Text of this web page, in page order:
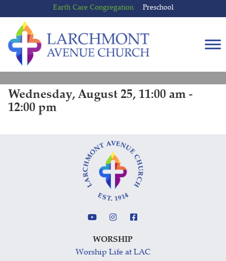
to
content
to
main
menu
Earth Care Congregation Preschool
Wednesday, August 25, 11:00 am -
12:00 pm
WORSHIP
Worship Life at LAC